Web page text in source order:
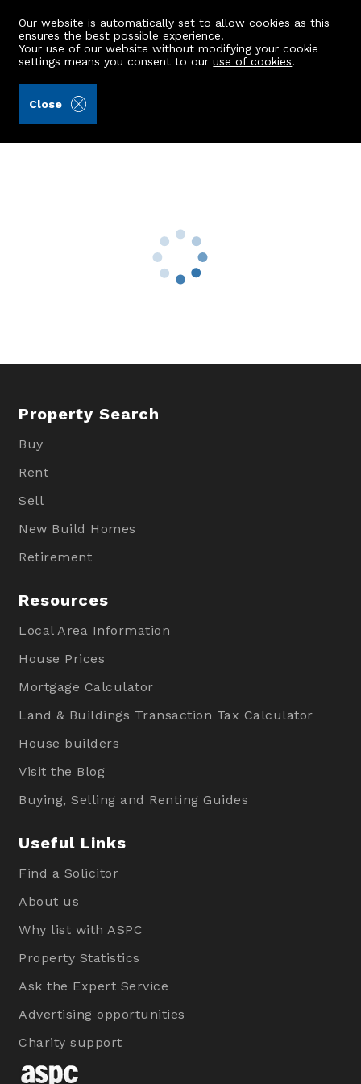
Our website is automatically set to allow cookies as this
ensures the best possible experience.
Your use of our website without modifying your cookie
settings means you consent to ouruse of cookies.
Close
14 Thores Road
Property Search
Buy
Rent
Sell
New Build Homes
Retirement
Resources
Local Area Information
House Prices
Mortgage Calculator
Land & Buildings Transaction Tax Calculator
House builders
Visit the Blog
Buying, Selling and Renting Guides
Useful Links
Find a Solicitor
About us
Why list with ASPC
Property Statistics
Ask the Expert Service
Advertising opportunities
Charity support